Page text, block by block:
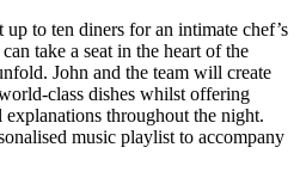
to ten diners for an intimate chef’s
take a seat in the heart of the
John and the team will create
class dishes whilst offering
throughout the night.
music playlist to accompany